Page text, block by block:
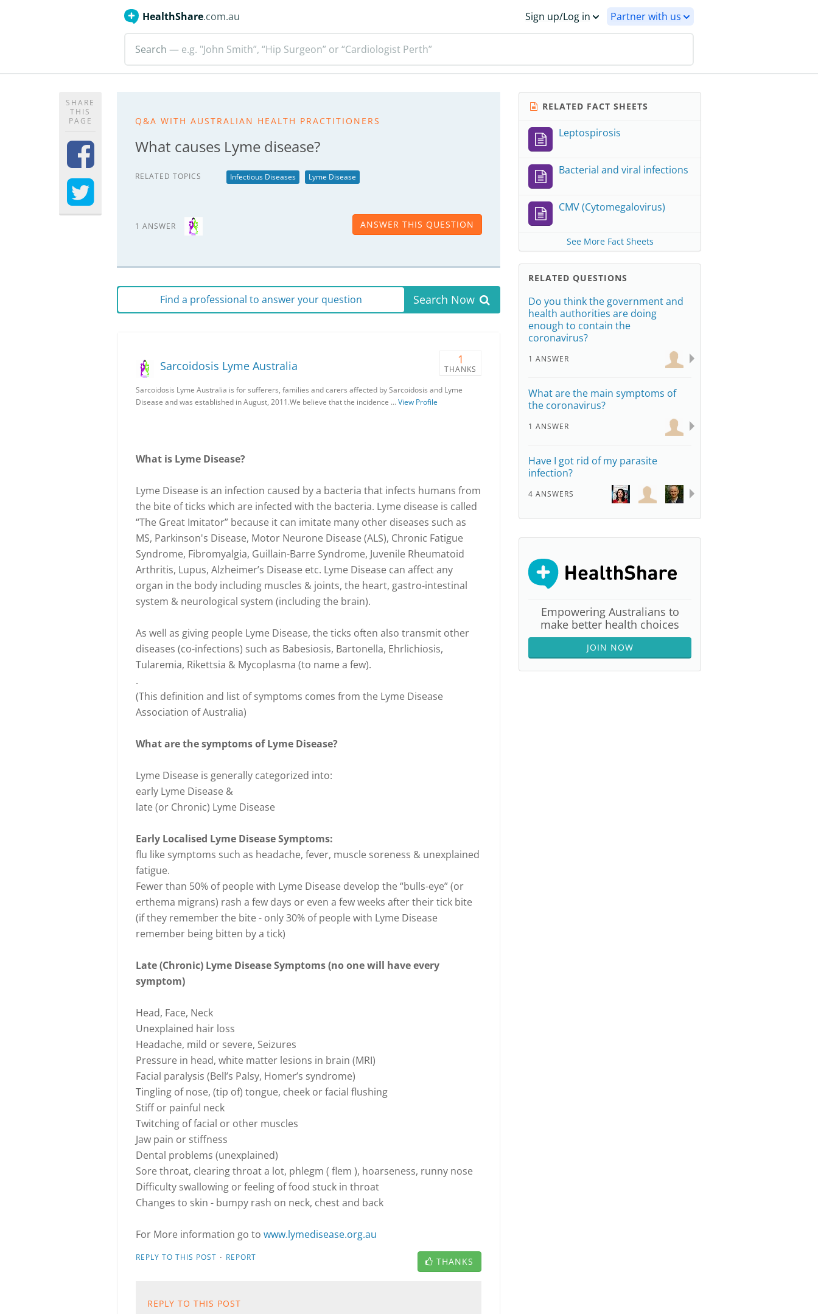
HealthShare.com.au Sign up/Log in Partner with us
Search — e.g. "John Smith”, “Hip Surgeon” or “Cardiologist Perth”
SHARE
THIS
PAGE
Q&A WITH AUSTRALIAN HEALTH PRACTITIONERS
What causes Lyme disease?
RELATED TOPICS Infectious Diseases Lyme Disease
1 ANSWER ANSWER THIS QUESTION
Find a professional to answer your question Search Now
1
THANKS
Sarcoidosis Lyme Australia
Sarcoidosis Lyme Australia is for sufferers, families and carers affected by Sarcoidosis and Lyme
Disease and was established in August, 2011.We believe that the incidence …View Profile
What is Lyme Disease?
Lyme Disease is an infection caused by a bacteria that infects humans from
the bite of ticks which are infected with the bacteria. Lyme disease is called
“The Great Imitator” because it can imitate many other diseases such as
MS, Parkinson's Disease, Motor Neurone Disease (ALS), Chronic Fatigue
Syndrome, Fibromyalgia, Guillain-Barre Syndrome, Juvenile Rheumatoid
Arthritis, Lupus, Alzheimer’s Disease etc. Lyme Disease can affect any
organ in the body including muscles & joints, the heart, gastro-intestinal
system & neurological system (including the brain).
As well as giving people Lyme Disease, the ticks often also transmit other
diseases (co-infections) such as Babesiosis, Bartonella, Ehrlichiosis,
Tularemia, Rikettsia & Mycoplasma (to name a few).
.
(This definition and list of symptoms comes from the Lyme Disease
Association of Australia)
What are the symptoms of Lyme Disease?
Lyme Disease is generally categorized into:
early Lyme Disease &
late (or Chronic) Lyme Disease
Early Localised Lyme Disease Symptoms:
flu like symptoms such as headache, fever, muscle soreness & unexplained
fatigue.
Fewer than 50% of people with Lyme Disease develop the “bulls-eye” (or
erthema migrans) rash a few days or even a few weeks after their tick bite
(if they remember the bite - only 30% of people with Lyme Disease
remember being bitten by a tick)
Late (Chronic) Lyme Disease Symptoms (no one will have every
symptom)
Head, Face, Neck
Unexplained hair loss
Headache, mild or severe, Seizures
Pressure in head, white matter lesions in brain (MRI)
Facial paralysis (Bell’s Palsy, Homer’s syndrome)
Tingling of nose, (tip of) tongue, cheek or facial flushing
Stiff or painful neck
Twitching of facial or other muscles
Jaw pain or stiffness
Dental problems (unexplained)
Sore throat, clearing throat a lot, phlegm ( flem ), hoarseness, runny nose
Difficulty swallowing or feeling of food stuck in throat
Changes to skin - bumpy rash on neck, chest and back
For More information go to www.lymedisease.org.au
REPLY TO THIS POST · REPORT THANKS
REPLY TO THIS POST
RELATED FACT SHEETS
Leptospirosis
Bacterial and viral infections
CMV (Cytomegalovirus)
See More Fact Sheets
RELATED QUESTIONS
Do you think the government and
health authorities are doing
enough to contain the
coronavirus?
1 ANSWER
What are the main symptoms of
the coronavirus?
1 ANSWER
Have I got rid of my parasite
infection?
4 ANSWERS
Empowering Australians to
make better health choices
JOIN NOW